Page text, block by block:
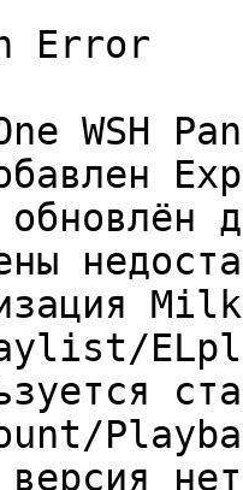
Error
WSH
нет